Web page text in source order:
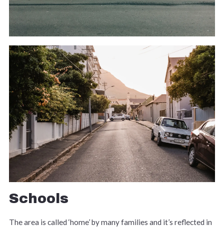
Schools
The area is called ‘home’ by many families and it’s reflected in